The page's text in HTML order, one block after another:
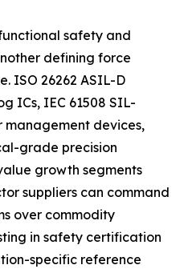
safety and
defining force
ISO 26262 ASIL-D
ICs, IEC 61508 SIL-
devices,
grade precision
growth segments
suppliers can command
over commodity
in safety certification
specific reference